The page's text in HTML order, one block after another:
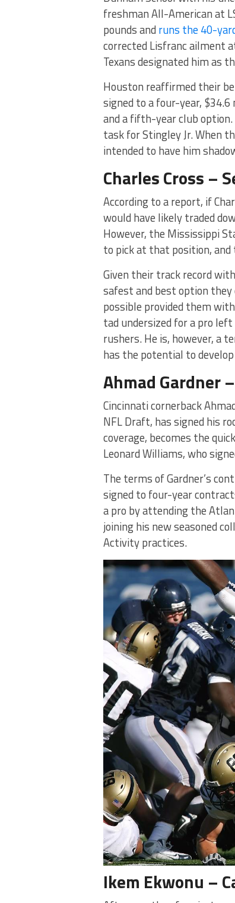
freshman All-American at
pounds and runs the 40-
corrected Lisfranc ailment
Texans designated him as
Houston reaffirmed their
signed to a four-year,
and a fifth-year club
task for Stingley Jr. When
intended to have him
Charles Cross –
According to a report, if
would have likely traded
However, the Mississippi
to pick at that position,
Given their track record
safest and best option they
possible provided them
tad undersized for a pro
rushers. He is, however, a
has the potential to
Ahmad Gardner
Cincinnati cornerback
NFL Draft, has signed his
coverage, becomes the
Leonard Williams, who
The terms of Gardner’s
signed to four-year
a pro by attending the
joining his new seasoned
Activity practices.
Ikem Ekwonu –